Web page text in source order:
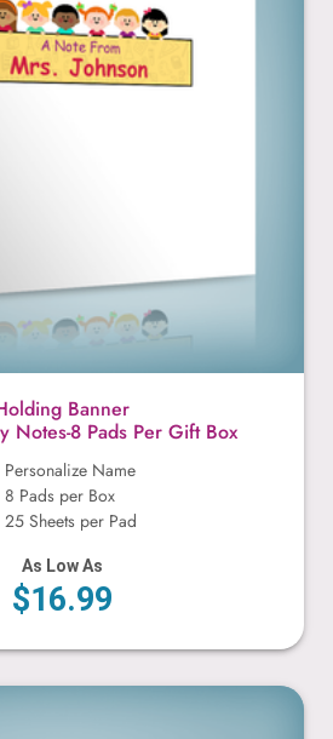
Banner
Notes-8 Pads Per Gift Box
Personalize Name
8 Pads per Box
25 Sheets per Pad
As Low As
$16.99